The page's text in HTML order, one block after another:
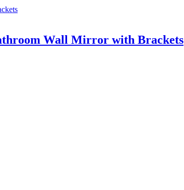
Wall Mirror with Brackets